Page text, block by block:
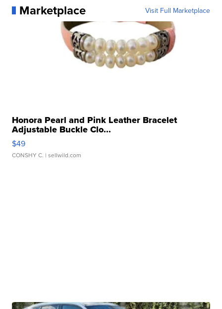
Marketplace Visit Full Marketplace
Honora Pearl and Pink Leather Bracelet
Adjustable Buckle Clo...
$49
CONSHY C. | sellwild.com